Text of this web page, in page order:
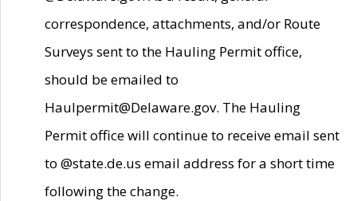
correspondence, attachments, and/or Route
Surveys sent to the Hauling Permit office,
should be emailed to
Haulpermit@Delaware.gov. The Hauling
Permit office will continue to receive email sent
to @state.de.us email address for a short time
following the change.